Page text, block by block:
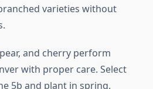
varieties without
and cherry perform
with proper care. Select
5b and plant in spring.